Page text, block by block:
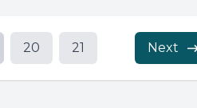
20 21 Next